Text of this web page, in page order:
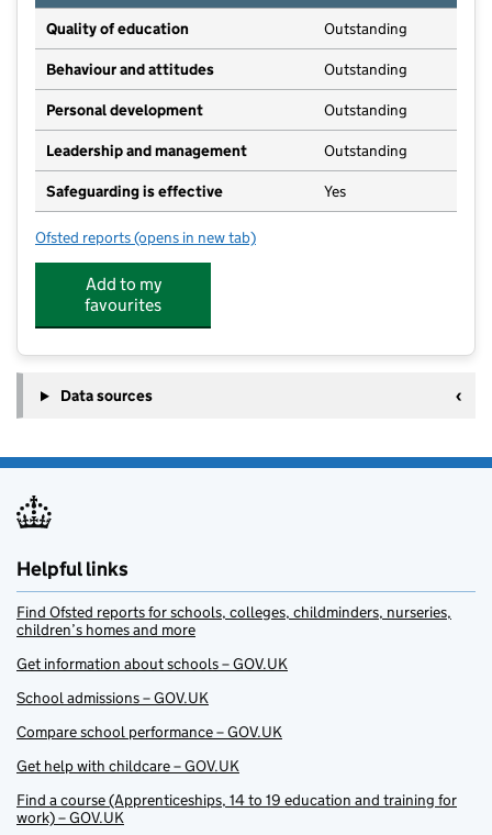
Quality of education Outstanding
Behaviour and attitudes Outstanding
Personal development Outstanding
Leadership and management Outstanding
Safeguarding is effective Yes
Ofsted reports for Funny Bunnies
(opens in new tab)
Add to my
favourites
Data sources
Helpful links
Find Ofsted reports for schools, colleges, childminders, nurseries,
children’s homes and more
Get information about schools – GOV.UK
School admissions – GOV.UK
Compare school performance – GOV.UK
Get help with childcare – GOV.UK
Find a course (Apprenticeships, 14 to 19 education and training for
work) – GOV.UK